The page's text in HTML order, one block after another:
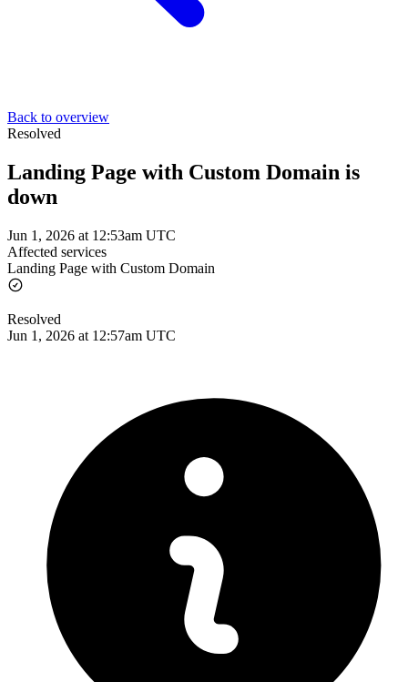
Back to overview
Resolved
Landing Page with Custom Domain is
down
Jun 1, 2026 at 12:53am UTC
Affected services
Landing Page with Custom Domain
Resolved
Jun 1, 2026 at 12:57am UTC